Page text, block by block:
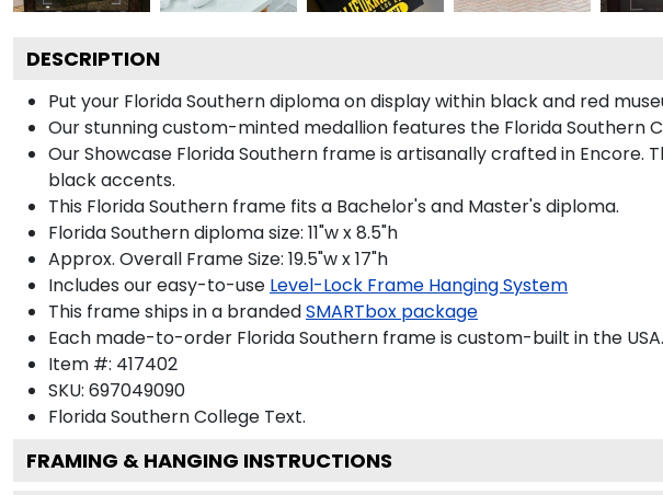
DESCRIPTION
Put your Florida Southern diploma on display within black and red
Our stunning custom-minted medallion features the Florida Southern
Our Showcase Florida Southern frame is artisanally crafted in
black accents.
This Florida Southern frame fits a Bachelor's and Master's diploma.
Florida Southern diploma size: 11"w x 8.5"h
Approx. Overall Frame Size: 19.5"w x 17"h
Includes our easy-to-use Level-Lock Frame Hanging System
This frame ships in a brandedSMARTbox package
Each made-to-order Florida Southern frame is custom-built in the USA.
Item #: 417402
SKU: 697049090
Florida Southern College Text.
FRAMING & HANGING INSTRUCTIONS